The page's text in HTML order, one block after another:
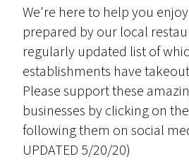
We're here to help you
prepared by our local
regularly updated list of
establishments have
Please support these
businesses by clicking on
following them on social
UPDATED 5/20/20)